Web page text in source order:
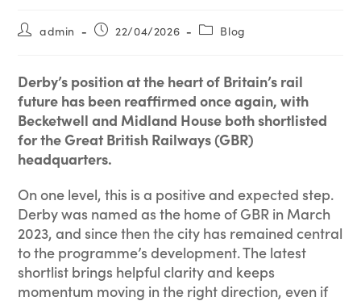
admin 22/04/2026 Blog
Derby’s position at the heart of Britain’s rail
future has been reaffirmed once again, with
Becketwell and Midland House both shortlisted
for the Great British Railways (GBR)
headquarters.
On one level, this is a positive and expected step.
Derby was named as the home of GBR in March
2023, and since then the city has remained central
to the programme’s development. The latest
shortlist brings helpful clarity and keeps
momentum moving in the right direction, even if